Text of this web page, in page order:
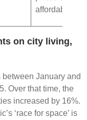
affordability
on city living,
January and
Over that time, the
increased by 16%.
‘race for space’ is